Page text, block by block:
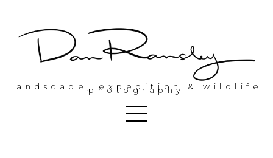
landscape, expedition & wildlife
photography